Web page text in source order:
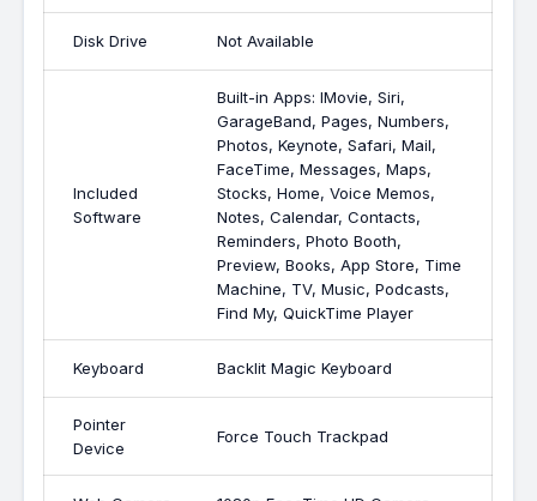
Disk Drive Not Available
Included
Software
Built-in Apps: IMovie, Siri,
GarageBand, Pages, Numbers,
Photos, Keynote, Safari, Mail,
FaceTime, Messages, Maps,
Stocks, Home, Voice Memos,
Notes, Calendar, Contacts,
Reminders, Photo Booth,
Preview, Books, App Store, Time
Machine, TV, Music, Podcasts,
Find My, QuickTime Player
Keyboard Backlit Magic Keyboard
Pointer
Device
Force Touch Trackpad